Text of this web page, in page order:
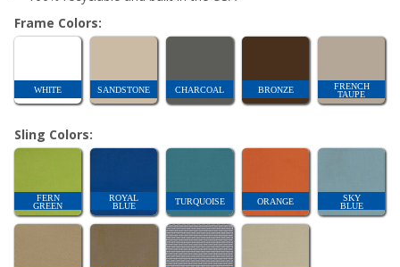
Frame Colors:
WHITE SANDSTONE CHARCOAL BRONZE
FRENCH
TAUPE
Sling Colors:
FERN
GREEN
ROYAL
BLUE
TURQUOISE ORANGE
SKY
BLUE